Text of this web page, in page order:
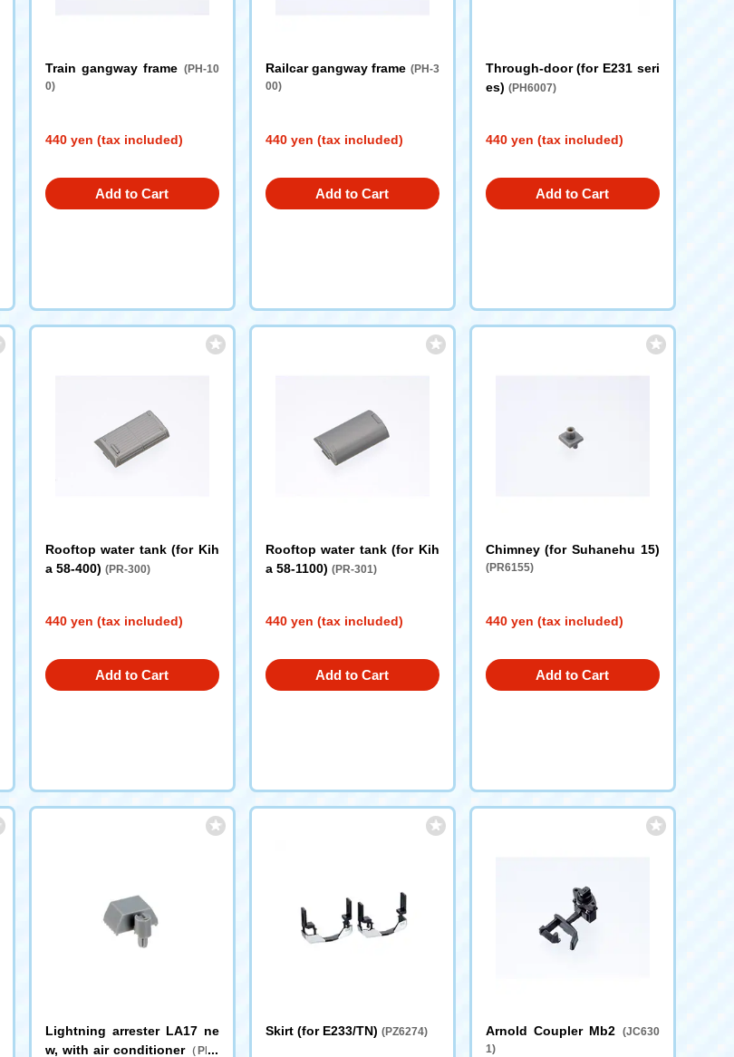
Train gangway frame (PH-10
0)
440 yen (tax included)
Add to Cart
Railcar gangway frame (PH-3
00)
440 yen (tax included)
Add to Cart
Through-door (for E231 seri
es) (PH6007)
440 yen (tax included)
Add to Cart
Rooftop water tank (for Kih
a 58-400) (PR-300)
440 yen (tax included)
Add to Cart
Rooftop water tank (for Kih
a 58-1100) (PR-301)
440 yen (tax included)
Add to Cart
Chimney (for Suhanehu 15)
(PR6155)
440 yen (tax included)
Add to Cart
Lightning arrester LA17 ne
w, with air conditioner（PR6
Skirt (for E233/TN) (PZ6274) Arnold Coupler Mb2
(JC630
1)